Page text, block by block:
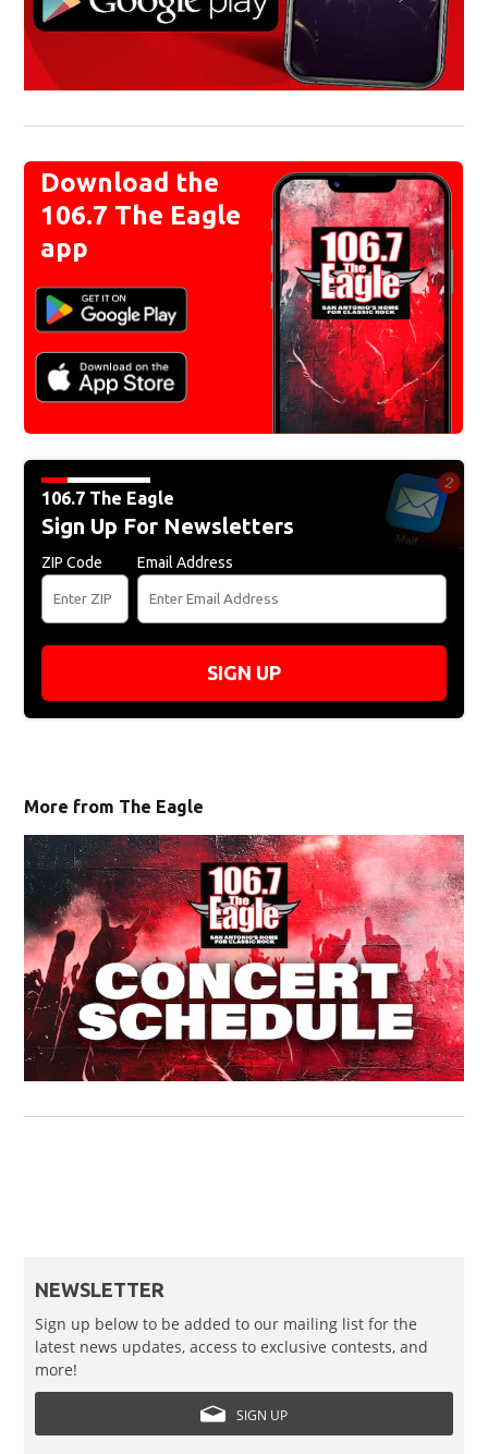
Download the
106.7 The Eagle
app
106.7 The Eagle
Sign Up For Newsletters
ZIP Code Email Address
SIGN UP
More from The Eagle
NEWSLETTER
Sign up below to be added to our mailing list for the
latest news updates, access to exclusive contests, and
more!
SIGN UP